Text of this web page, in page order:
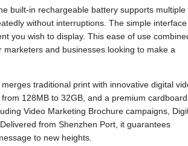
built-in rechargeable battery supports multiple
without interruptions. The simple interface
you wish to display. This ease of use
and businesses looking to make a
traditional print with innovative digital
128MB to 32GB, and a premium cardboard
Video Marketing Brochure campaigns,
from Shenzhen Port, it guarantees
to new heights.